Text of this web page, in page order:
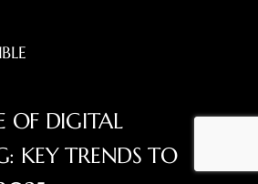
OF DIGITAL
KEY TRENDS TO